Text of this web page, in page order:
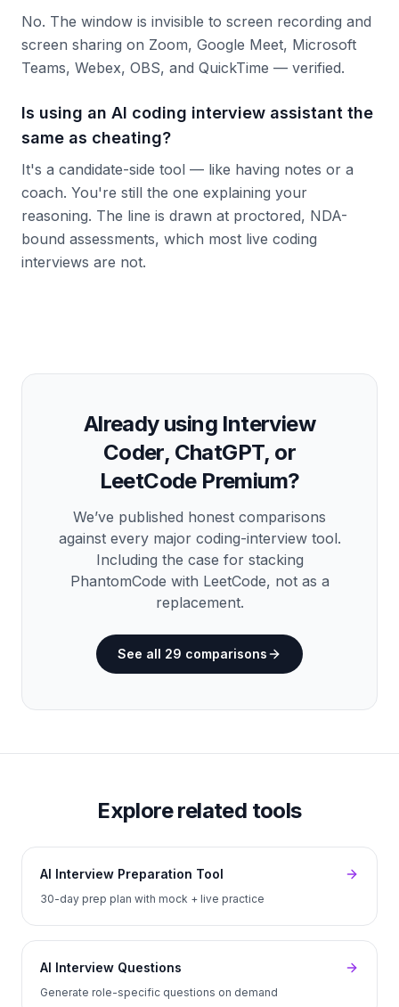
No. The window is invisible to screen recording and
screen sharing on Zoom, Google Meet, Microsoft
Teams, Webex, OBS, and QuickTime — verified.
Is using an AI coding interview assistant the
same as cheating?
It's a candidate-side tool — like having notes or a
coach. You're still the one explaining your
reasoning. The line is drawn at proctored, NDA-
bound assessments, which most live coding
interviews are not.
Already using Interview
Coder, ChatGPT, or
LeetCode Premium?
We’ve published honest comparisons
against every major coding-interview tool.
Including the case for stacking
PhantomCode with LeetCode, not as a
replacement.
See all 29 comparisons
Explore related tools
AI Interview Preparation Tool
30-day prep plan with mock + live practice
AI Interview Questions
Generate role-specific questions on demand